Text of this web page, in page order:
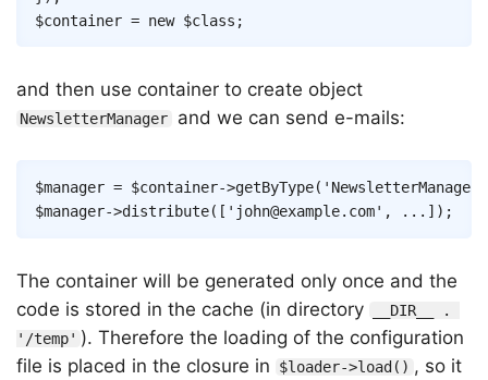
$container = new $class ;
and then use container to create object
NewsletterManager and we can send e-mails:
$manager = $container->getByType( 'NewsletterManager'
$manager->distribute( [ 'john@example.com' , ... ] ) ;
Copy
The container will be generated only once and the
code is stored in the cache (in directory
__DIR__ .
'/temp' ). Therefore the loading of the configuration
file is placed in the closure in
$loader->load() , so it